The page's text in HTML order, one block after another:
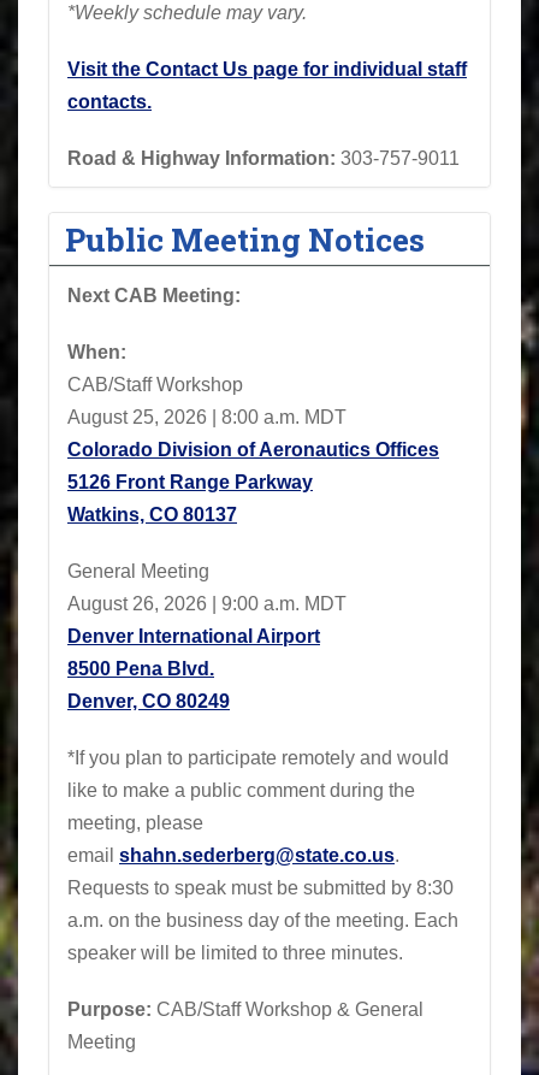
*Weekly schedule may vary.
Visit the Contact Us page for individual staff
contacts.
Road & Highway Information: 303-757-9011
Public Meeting Notices
Next CAB Meeting:
When:
CAB/Staff Workshop
August 25, 2026 | 8:00 a.m. MDT
Colorado Division of Aeronautics Offices
5126 Front Range Parkway
Watkins, CO 80137
General Meeting
August 26, 2026 | 9:00 a.m. MDT
Denver International Airport
8500 Pena Blvd.
Denver, CO 80249
*If you plan to participate remotely and would
like to make a public comment during the
meeting, please
email shahn.sederberg@state.co.us.
Requests to speak must be submitted by 8:30
a.m. on the business day of the meeting. Each
speaker will be limited to three minutes.
Purpose: CAB/Staff Workshop & General
Meeting